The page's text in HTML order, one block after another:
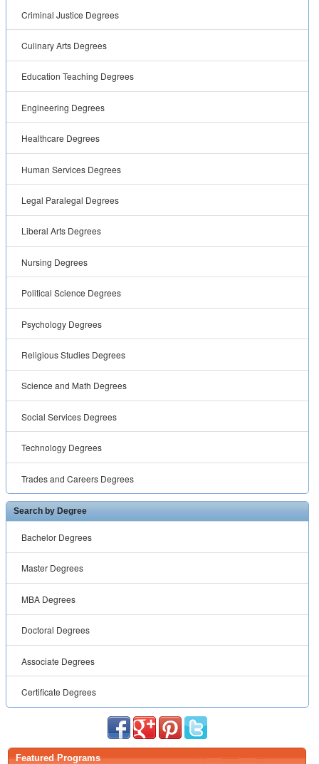
Criminal Justice Degrees
Culinary Arts Degrees
Education Teaching Degrees
Engineering Degrees
Healthcare Degrees
Human Services Degrees
Legal Paralegal Degrees
Liberal Arts Degrees
Nursing Degrees
Political Science Degrees
Psychology Degrees
Religious Studies Degrees
Science and Math Degrees
Social Services Degrees
Technology Degrees
Trades and Careers Degrees
Search by Degree
Bachelor Degrees
Master Degrees
MBA Degrees
Doctoral Degrees
Associate Degrees
Certificate Degrees
Featured Programs